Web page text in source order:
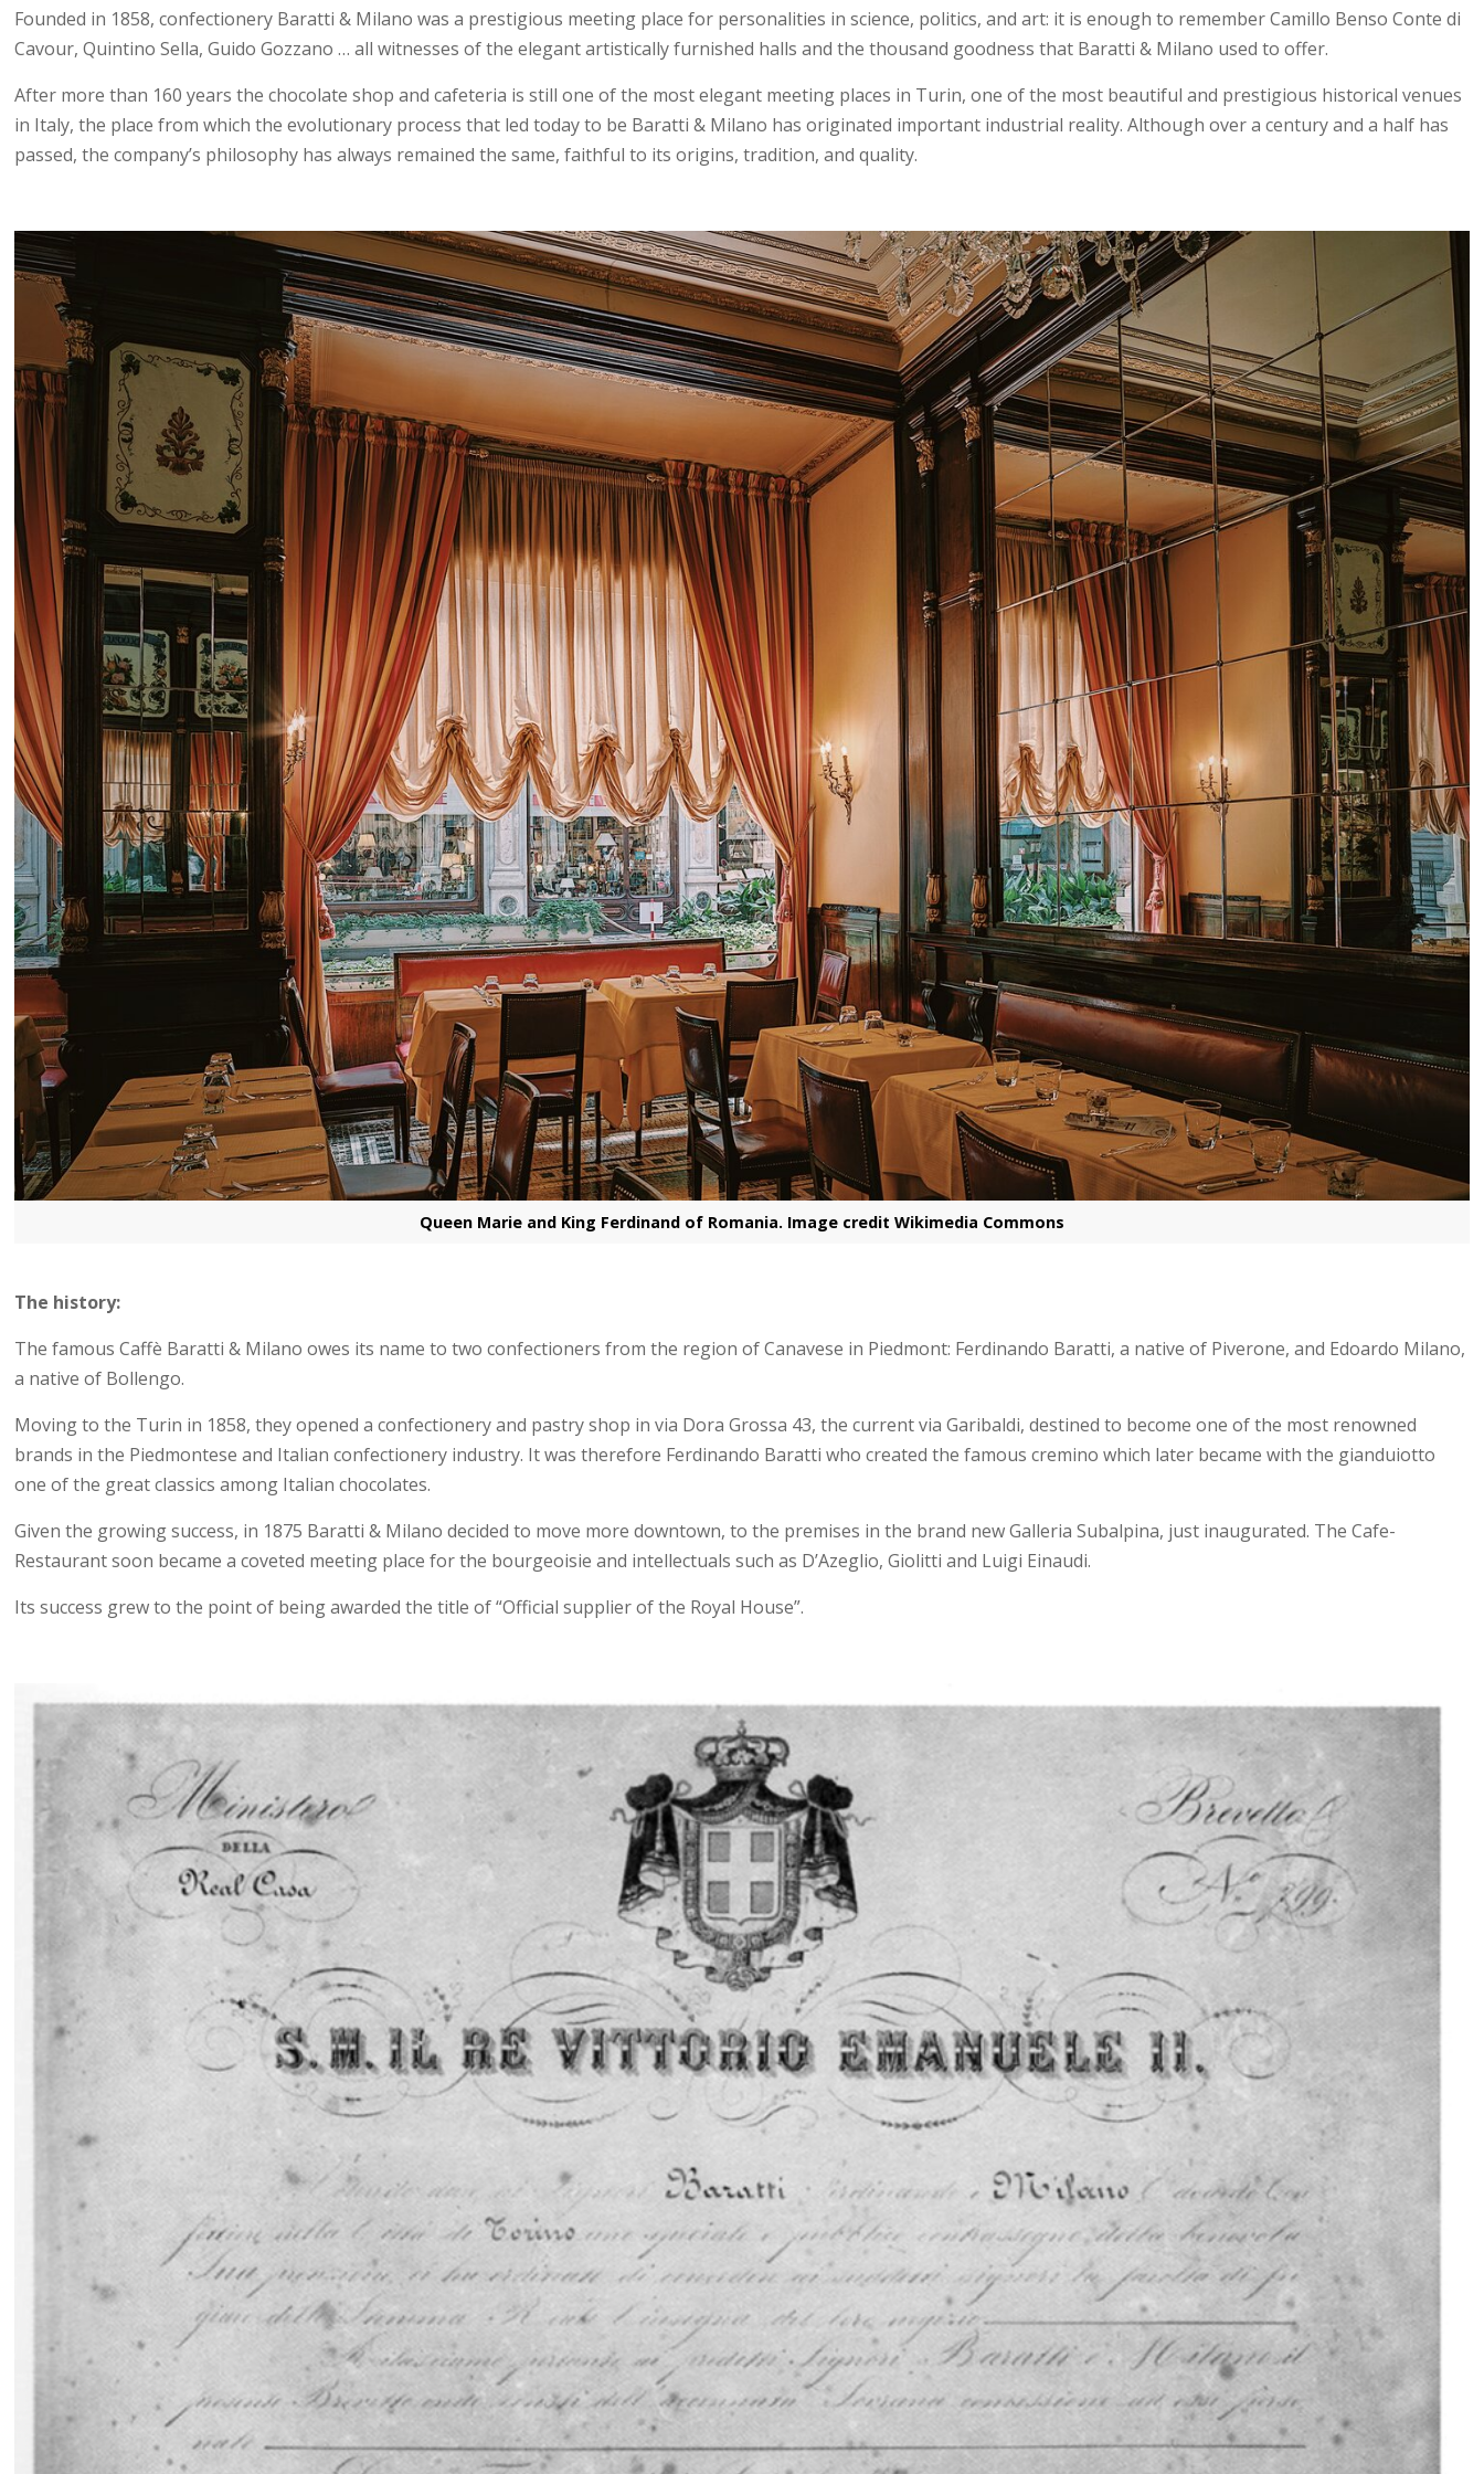
Founded in 1858, confectionery Baratti & Milano was a prestigious meeting place for personalities in science, politics, and art: it is enough to remember Camillo Benso Conte di
Cavour, Quintino Sella, Guido Gozzano … all witnesses of the elegant artistically furnished halls and the thousand goodness that Baratti & Milano used to offer.
After more than 160 years the chocolate shop and cafeteria is still one of the most elegant meeting places in Turin, one of the most beautiful and prestigious historical venues
in Italy, the place from which the evolutionary process that led today to be Baratti & Milano has originated important industrial reality. Although over a century and a half has
passed, the company’s philosophy has always remained the same, faithful to its origins, tradition, and quality.
Queen Marie and King Ferdinand of Romania. Image credit Wikimedia Commons
The history:
The famous Caffè Baratti & Milano owes its name to two confectioners from the region of Canavese in Piedmont: Ferdinando Baratti, a native of Piverone, and Edoardo Milano,
a native of Bollengo.
Moving to the Turin in 1858, they opened a confectionery and pastry shop in via Dora Grossa 43, the current via Garibaldi, destined to become one of the most renowned
brands in the Piedmontese and Italian confectionery industry. It was therefore Ferdinando Baratti who created the famous cremino which later became with the gianduiotto
one of the great classics among Italian chocolates.
Given the growing success, in 1875 Baratti & Milano decided to move more downtown, to the premises in the brand new Galleria Subalpina, just inaugurated. The Cafe-
Restaurant soon became a coveted meeting place for the bourgeoisie and intellectuals such as D’Azeglio, Giolitti and Luigi Einaudi.
Its success grew to the point of being awarded the title of “Official supplier of the Royal House”.